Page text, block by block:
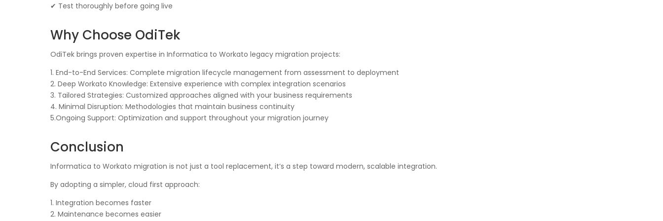
✔ Test thoroughly before going live
Why Choose OdiTek
OdiTek brings proven expertise in Informatica to Workato legacy migration projects:
1. End-to-End Services: Complete migration lifecycle management from assessment to deployment
2. Deep Workato Knowledge: Extensive experience with complex integration scenarios
3. Tailored Strategies: Customized approaches aligned with your business requirements
4. Minimal Disruption: Methodologies that maintain business continuity
5.Ongoing Support: Optimization and support throughout your migration journey
Conclusion
Informatica to Workato migration is not just a tool replacement, it’s a step toward modern, scalable integration.
By adopting a simpler, cloud first approach:
1. Integration becomes faster
2. Maintenance becomes easier